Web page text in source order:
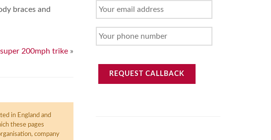
braces and
200mph trike»
in England and
these pages
company
YOUR
EMAIL
YOUR
PHONE
REQUEST CALLBACK